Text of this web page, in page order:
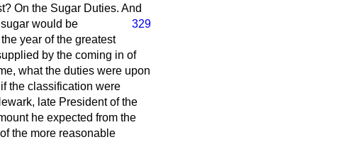
On the Sugar Duties. And
329
would be
year of the greatest
by the coming in of
what the duties were upon
the classification were
late President of the
he expected from the
the more reasonable